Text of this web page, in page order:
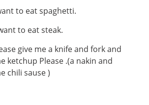
to eat spaghetti.
to eat steak.
give me a knife and fork and
ketchup Please .(a nakin and
chili sause )